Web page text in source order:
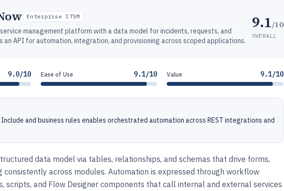
Enterprise ITSM
management platform with a data model for incidents, requests, and
an API for automation, integration, and provisioning across scoped applications.
9.1/10
OVERALL
9.0/10 Ease of Use 9.1/10 Value 9.1/10
and business rules enables orchestrated automation across REST integrations and
data model via tables, relationships, and schemas that drive forms,
consistently across modules. Automation is expressed through workflow
scripts, and Flow Designer components that call internal and external services